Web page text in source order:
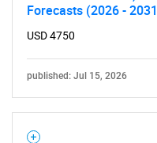
Forecasts (2026 -
USD 4750
published: Jul 15, 2026